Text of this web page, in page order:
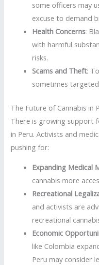
some officers may
excuse to demand
Health Concerns:
with harmful
risks.
Scams and Theft:
sometimes
The Future of Cannabis in
There is growing support
in Peru. Activists and
pushing for:
Expanding Medical
cannabis more
Recreational
and activists are
recreational
Economic
like Colombia
Peru may consider